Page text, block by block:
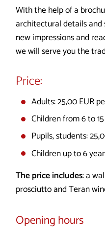
With the help of a
architectural details and
new impressions and
we will serve you the
Price:
Adults: 25,00 EUR
Children from 6 to
Pupils, students:
Children up to 6
The price includes: a
prosciutto and Teran
Opening hours